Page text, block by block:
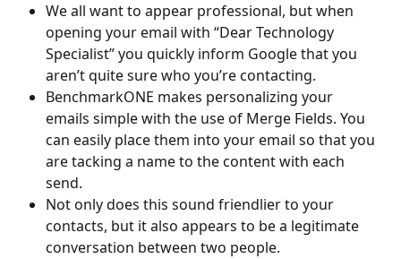
We all want to appear professional, but when
opening your email with “Dear Technology
Specialist” you quickly inform Google that you
aren’t quite sure who you’re contacting.
BenchmarkONE makes personalizing your
emails simple with the use of Merge Fields. You
can easily place them into your email so that you
are tacking a name to the content with each
send.
Not only does this sound friendlier to your
contacts, but it also appears to be a legitimate
conversation between two people.